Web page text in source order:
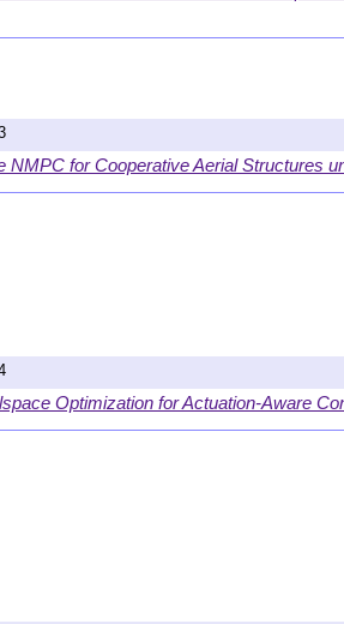
NMPC for Cooperative Aerial Structures
Optimization for Actuation-Aware